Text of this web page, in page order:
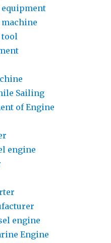
Sailing
of Engine
engine
engine
Engine